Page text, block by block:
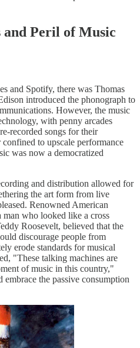
Peril of Music
and Spotify, there was Thomas
introduced the phonograph to
However, the music
with penny arcades
recorded songs for their
to upscale performance
was now a democratized
and distribution allowed for
the art form from live
Renowned American
man who looked like a cross
Roosevelt, believed that the
discourage people from
erode standards for musical
"These talking machines are
of music in this country,"
the passive consumption